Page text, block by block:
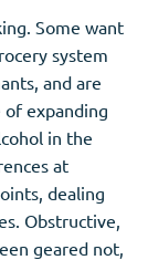
Some want
system
and are
expanding
in the
at
dealing
Obstructive,
geared not,